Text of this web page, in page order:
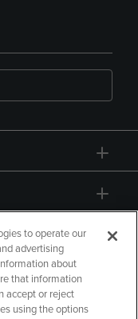
to operate our
advertising
about
that information
accept or reject
using the options